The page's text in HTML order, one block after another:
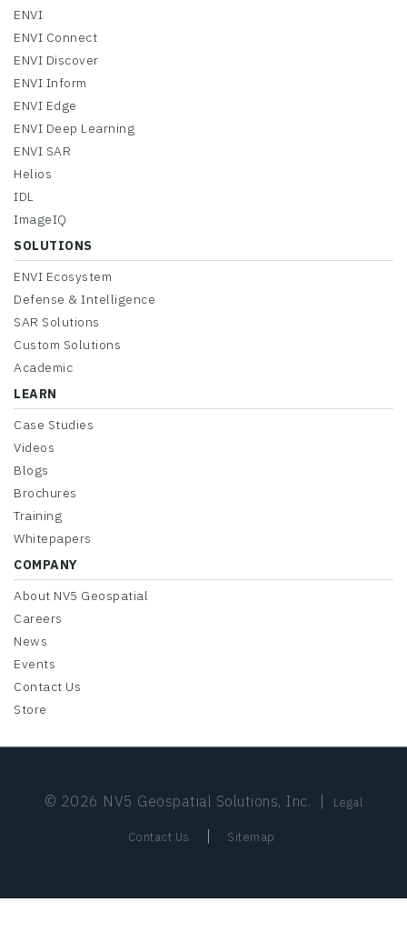
ENVI
ENVI Connect
ENVI Discover
ENVI Inform
ENVI Edge
ENVI Deep Learning
ENVI SAR
Helios
IDL
ImageIQ
SOLUTIONS
ENVI Ecosystem
Defense & Intelligence
SAR Solutions
Custom Solutions
Academic
LEARN
Case Studies
Videos
Blogs
Brochures
Training
Whitepapers
COMPANY
About NV5 Geospatial
Careers
News
Events
Contact Us
Store
© 2026 NV5 Geospatial Solutions, Inc. Legal
Contact Us Sitemap